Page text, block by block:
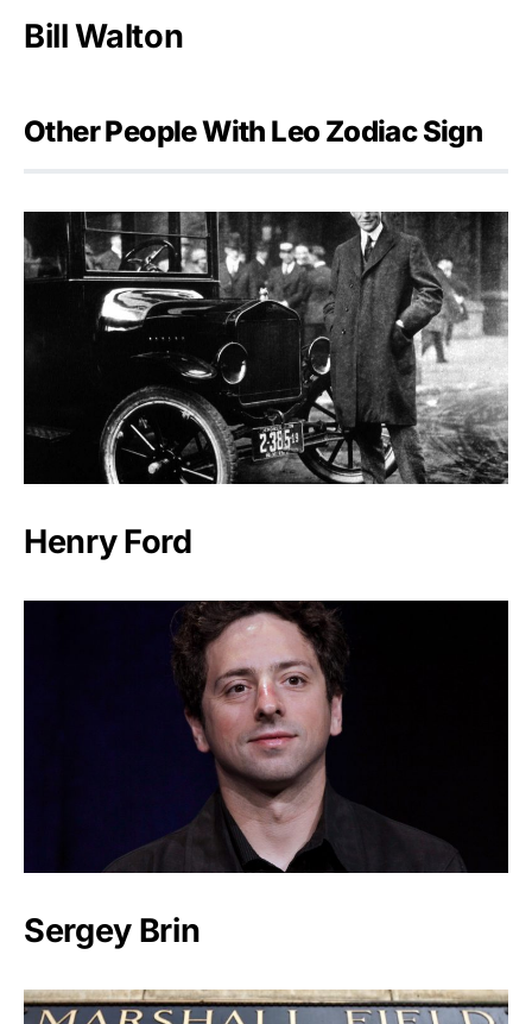
Bill Walton
Other People With Leo Zodiac Sign
Henry Ford
Sergey Brin